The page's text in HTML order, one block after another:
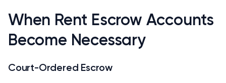
When Rent Escrow Accounts
Become Necessary
Court-Ordered Escrow